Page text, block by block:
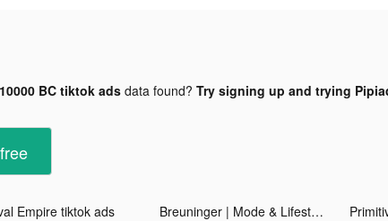
BC tiktok adsdata found? Try signing up and trying
Empire tiktok ads Breuninger | Mode & Lifestyle tiktok ads